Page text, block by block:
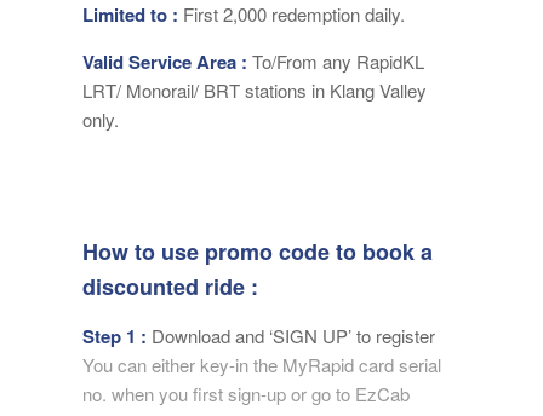
Limited to : First 2,000 redemption daily.
Valid Service Area : To/From any RapidKL
LRT/ Monorail/ BRT stations in Klang Valley
only.
How to use promo code to book a
discounted ride :
Step 1 : Download and ‘SIGN UP’ to register
You can either key-in the MyRapid card serial
no. when you first sign-up or go to EzCab